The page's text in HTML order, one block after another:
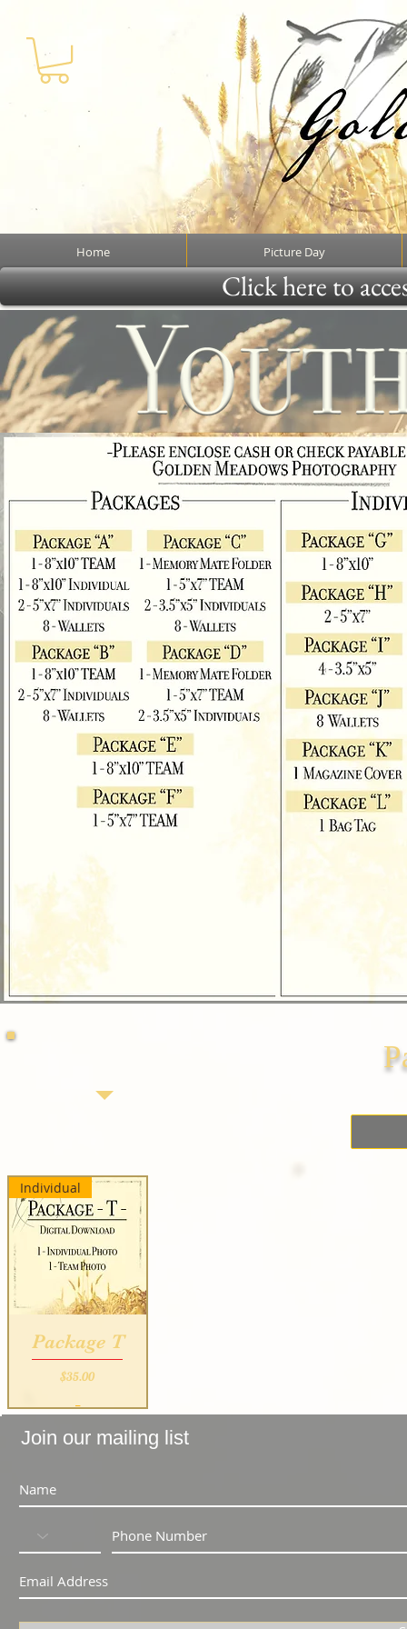
Home Picture Day
Click here to
Individual
Package T
Price
$35.00
Join our mailing list